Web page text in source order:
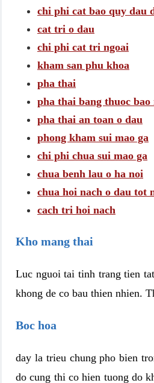
chi phi cat bao quy dau
cat tri o dau
chi phi cat tri ngoai
kham san phu khoa
pha thai
pha thai bang thuoc bao
pha thai an toan o dau
phong kham sui mao ga
chi phi chua sui mao ga
chua benh lau o ha noi
chua hoi nach o dau tot
cach tri hoi nach
Kho mang thai
Luc nguoi tai tinh trang tien
khong de co bau thien nhien.
Boc hoa
day la trieu chung pho bien
do cung thi co hien tuong do